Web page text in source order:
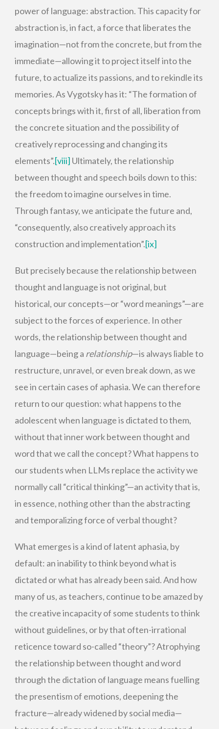
power of language: abstraction. This capacity for
abstraction is, in fact, a force that liberates the
imagination—not from the concrete, but from the
immediate—allowing it to project itself into the
future, to actualize its passions, and to rekindle its
memories. As Vygotsky has it: “The formation of
concepts brings with it, first of all, liberation from
the concrete situation and the possibility of
creatively reprocessing and changing its
elements”.[viii] Ultimately, the relationship
between thought and speech boils down to this:
the freedom to imagine ourselves in time.
Through fantasy, we anticipate the future and,
“consequently, also creatively approach its
construction and implementation”.[ix]
But precisely because the relationship between
thought and language is not original, but
historical, our concepts—or “word meanings”—are
subject to the forces of experience. In other
words, the relationship between thought and
language—being a relationship—is always liable to
restructure, unravel, or even break down, as we
see in certain cases of aphasia. We can therefore
return to our question: what happens to the
adolescent when language is dictated to them,
without that inner work between thought and
word that we call the concept? What happens to
our students when LLMs replace the activity we
normally call “critical thinking”—an activity that is,
in essence, nothing other than the abstracting
and temporalizing force of verbal thought?
What emerges is a kind of latent aphasia, by
default: an inability to think beyond what is
dictated or what has already been said. And how
many of us, as teachers, continue to be amazed by
the creative incapacity of some students to think
without guidelines, or by that often-irrational
reticence toward so-called “theory”? Atrophying
the relationship between thought and word
through the dictation of language means fuelling
the presentism of emotions, deepening the
fracture—already widened by social media—